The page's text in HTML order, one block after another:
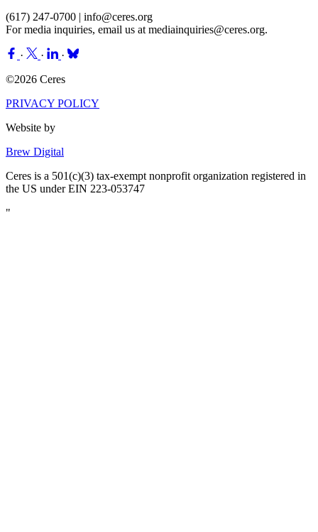
(617) 247-0700 | info@ceres.org
For media inquiries, email us at mediainquiries@ceres.org.
· ·
·
©2026 Ceres
PRIVACY POLICY
Website by
Brew Digital
Ceres is a 501(c)(3) tax-exempt nonprofit organization registered in
the US under EIN 223-053747
"